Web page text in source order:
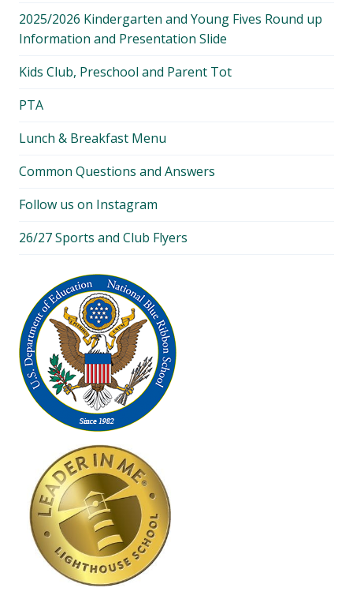
2025/2026 Kindergarten and Young Fives Round up
Information and Presentation Slide
Kids Club, Preschool and Parent Tot
PTA
Lunch & Breakfast Menu
Common Questions and Answers
Follow us on Instagram
26/27 Sports and Club Flyers